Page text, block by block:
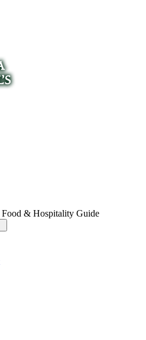
Food & Hospitality Guide